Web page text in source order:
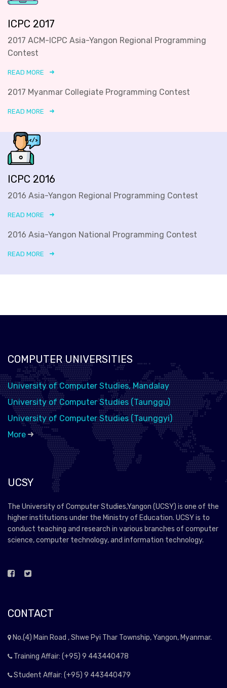
ICPC 2017
2017 ACM-ICPC Asia-Yangon Regional Programming
Contest
READ MORE
2017 Myanmar Collegiate Programming Contest
READ MORE
ICPC 2016
2016 Asia-Yangon Regional Programming Contest
READ MORE
2016 Asia-Yangon National Programming Contest
READ MORE
COMPUTER UNIVERSITIES
University of Computer Studies, Mandalay
University of Computer Studies (Taunggu)
University of Computer Studies (Taunggyi)
More
UCSY
The University of Computer Studies,Yangon (UCSY) is one of the
higher institutions under the Ministry of Education. UCSY is to
conduct teaching and research in various branches of computer
science, computer technology, and information technology.
CONTACT
No.(4) Main Road , Shwe Pyi Thar Township, Yangon, Myanmar.
Training Affair: (+95) 9 443440478
Student Affair: (+95) 9 443440479